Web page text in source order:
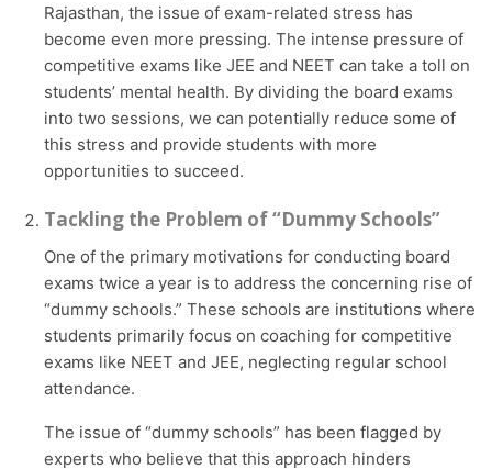
Rajasthan, the issue of exam-related stress has
become even more pressing. The intense pressure of
competitive exams like JEE and NEET can take a toll on
students’ mental health. By dividing the board exams
into two sessions, we can potentially reduce some of
this stress and provide students with more
opportunities to succeed.
Tackling the Problem of “Dummy Schools”
One of the primary motivations for conducting board
exams twice a year is to address the concerning rise of
“dummy schools.” These schools are institutions where
students primarily focus on coaching for competitive
exams like NEET and JEE, neglecting regular school
attendance.
The issue of “dummy schools” has been flagged by
experts who believe that this approach hinders